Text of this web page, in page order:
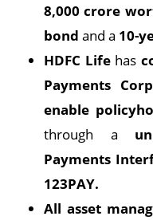
8,000 crore
bond and a 10-
HDFC Lifehas
Payments
enable
through a
Payments
123PAY.
All asset